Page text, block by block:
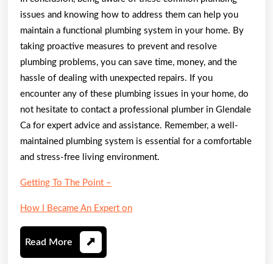
issues and knowing how to address them can help you
maintain a functional plumbing system in your home. By
taking proactive measures to prevent and resolve
plumbing problems, you can save time, money, and the
hassle of dealing with unexpected repairs. If you
encounter any of these plumbing issues in your home, do
not hesitate to contact a professional plumber in Glendale
Ca for expert advice and assistance. Remember, a well-
maintained plumbing system is essential for a comfortable
and stress-free living environment.
Getting To The Point –
How I Became An Expert on
Read More Read
More